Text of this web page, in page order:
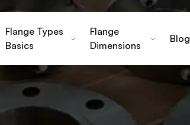
Flange Types
Basics
Flange
Dimensions
Blog